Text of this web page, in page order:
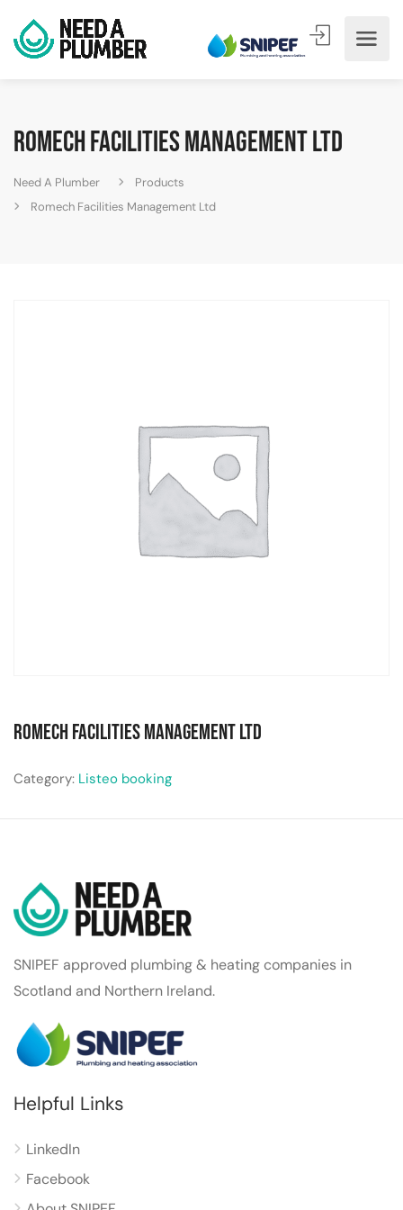
Romech Facilities Management Ltd
Need A Plumber
Products
Romech Facilities Management Ltd
Romech Facilities Management Ltd
Category: Listeo booking
SNIPEF approved plumbing & heating companies in
Scotland and Northern Ireland.
Helpful Links
LinkedIn
Facebook